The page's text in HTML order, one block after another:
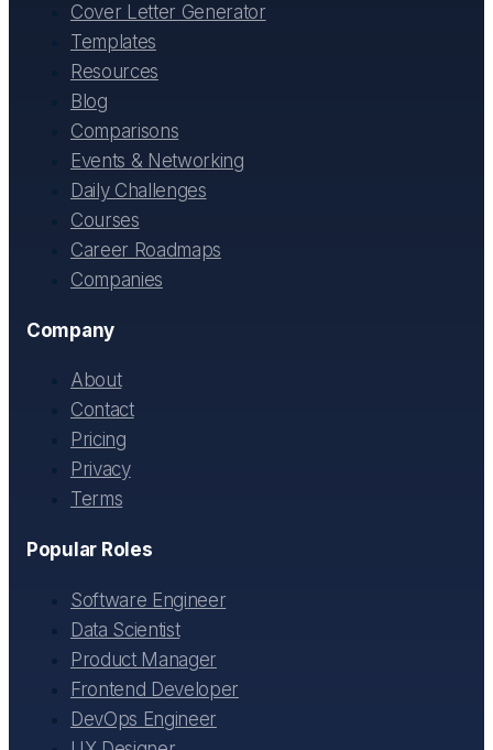
Cover Letter Generator
Templates
Resources
Blog
Comparisons
Events & Networking
Daily Challenges
Courses
Career Roadmaps
Companies
Company
About
Contact
Pricing
Privacy
Terms
Popular Roles
Software Engineer
Data Scientist
Product Manager
Frontend Developer
DevOps Engineer